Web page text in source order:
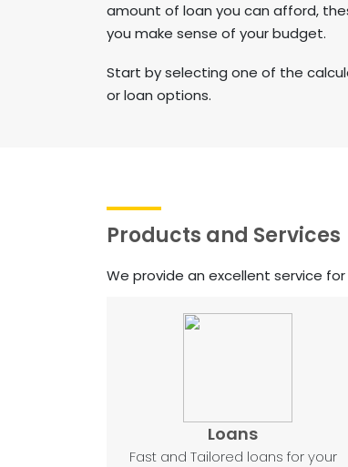
amount of loan you can afford,
you make sense of your budget. ​​​​​
​​​​​​​Start by selecting one of the
or loan options.
Products and Services
We provide an excellent service
Loans
Fast and Tailored loans for your